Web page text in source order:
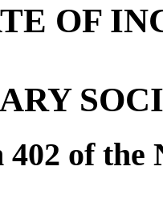
OF
402 of